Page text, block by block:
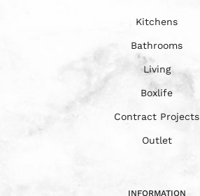
Kitchens
Bathrooms
Living
Boxlife
Contract Projects
Outlet
INFORMATION